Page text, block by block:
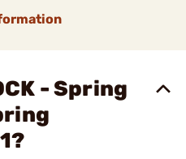
- Spring